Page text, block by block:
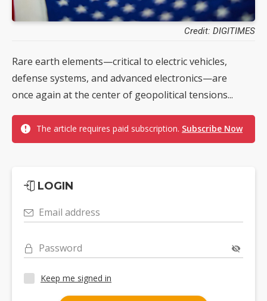
Credit: DIGITIMES
Rare earth elements—critical to electric vehicles,
defense systems, and advanced electronics—are
once again at the center of geopolitical tensions...
The article requires paid subscription. Subscribe Now
LOGIN
Email address
Password
Keep me signed in